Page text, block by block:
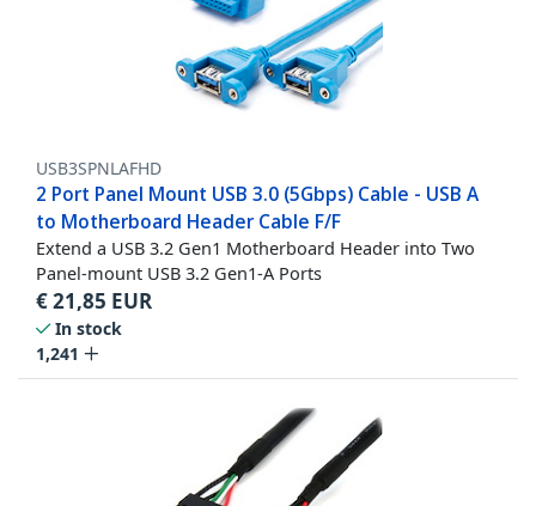
USB3SPNLAFHD
2 Port Panel Mount USB 3.0 (5Gbps) Cable - USB A
to Motherboard Header Cable F/F
Extend a USB 3.2 Gen1 Motherboard Header into Two
Panel-mount USB 3.2 Gen1-A Ports
€21,85 EUR
In stock
1,241